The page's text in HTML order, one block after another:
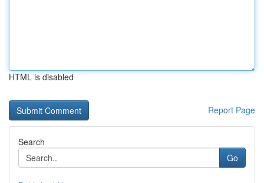
HTML is disabled
Report Page
Search
Go